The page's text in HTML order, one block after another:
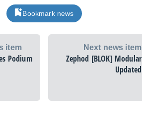
Bookmark news
item
Podium
Next news item
Zephod [BLOK] Modular
Updated